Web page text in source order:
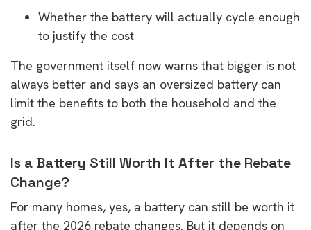
Whether the battery will actually cycle enough
to justify the cost
The government itself now warns that bigger is not
always better and says an oversized battery can
limit the benefits to both the household and the
grid.
Is a Battery Still Worth It After the Rebate
Change?
For many homes, yes, a battery can still be worth it
after the 2026 rebate changes. But it depends on